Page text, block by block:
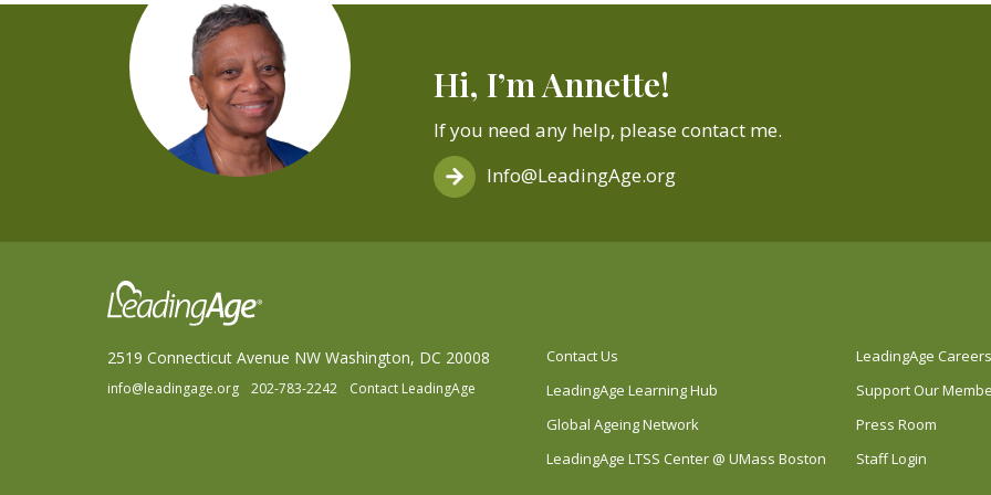
Hi, I’m Annette!
If you need any help, please contact me.
Info@LeadingAge.org
2519 Connecticut Avenue NW Washington, DC 20008
info@leadingage.org 202-783-2242 Contact LeadingAge
Contact Us
LeadingAge Careers
LeadingAge Learning Hub
Support Our
Global Ageing Network
Press Room
LeadingAge LTSS Center @ UMass Boston
Staff Login